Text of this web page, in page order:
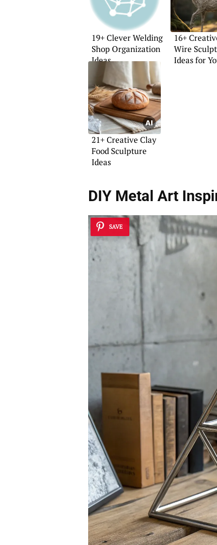
19+ Clever Welding
Shop Organization
Ideas
16+
Wire
Ideas for
21+ Creative Clay
Food Sculpture
Ideas
DIY Metal Art
SAVE